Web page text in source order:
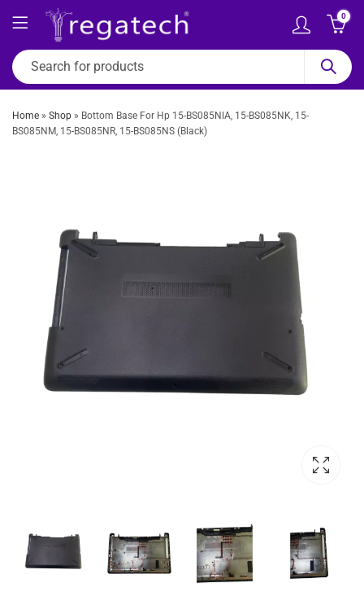
0
Home » Shop » Bottom Base For Hp 15-BS085NIA, 15-BS085NK, 15-
BS085NM, 15-BS085NR, 15-BS085NS (Black)